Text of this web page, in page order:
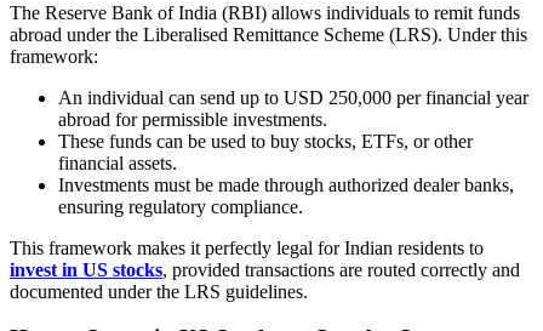
The Reserve Bank of India (RBI) allows individuals to remit funds
abroad under the Liberalised Remittance Scheme (LRS). Under this
framework:
An individual can send up to USD 250,000 per financial year
abroad for permissible investments.
These funds can be used to buy stocks, ETFs, or other
financial assets.
Investments must be made through authorized dealer banks,
ensuring regulatory compliance.
This framework makes it perfectly legal for Indian residents to
invest in US stocks, provided transactions are routed correctly and
documented under the LRS guidelines.